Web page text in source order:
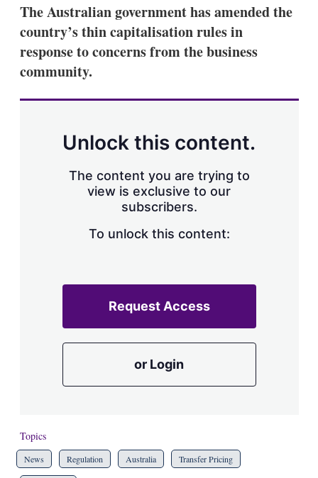
k
e
I
n
i
l
a
The Australian government has amended the
country’s thin capitalisation rules in
response to concerns from the business
community.
Unlock this content.
The content you are trying to
view is exclusive to our
subscribers.
To unlock this content:
Request Access
or Login
Topics
News Regulation Australia Transfer Pricing